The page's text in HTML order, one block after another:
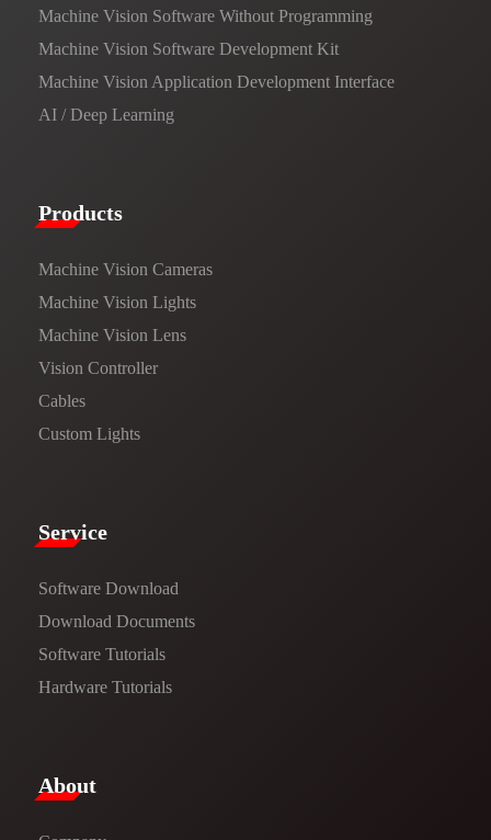
Machine Vision Software Without Programming
Machine Vision Software Development Kit
Machine Vision Application Development Interface
AI / Deep Learning
Products​
Machine Vision Cameras
Machine Vision Lights
Machine Vision Lens
Vision Controller
Cables
Custom Lights
Service​
Software Download
​​Download Documents​​
Software Tutorials​​
Hardware Tutorials
​About​